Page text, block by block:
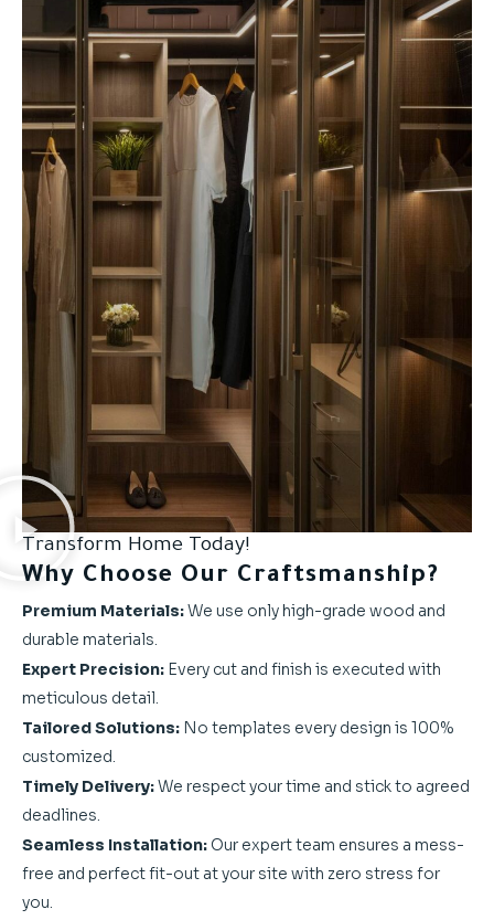
Transform Home Today!
Why Choose Our Craftsmanship?
Premium Materials:We use only high-grade wood and
durable materials.
Expert Precision: Every cut and finish is executed with
meticulous detail.
Tailored Solutions: No templates every design is 100%
customized.
Timely Delivery:We respect your time and stick to agreed
deadlines.
Seamless Installation: Our expert team ensures a mess-
free and perfect fit-out at your site with zero stress for
you.